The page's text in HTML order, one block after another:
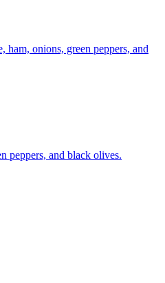
ham, onions, green peppers, and
peppers, and black olives.